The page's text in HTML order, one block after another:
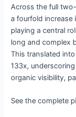
Across the full
a fourfold increase
playing a central
long and complex
This translated
133x,
organic visibility,
See the complete